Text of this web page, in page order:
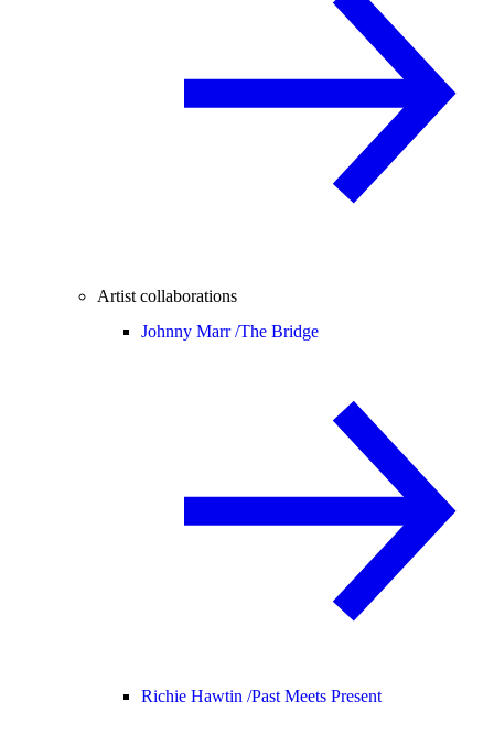
Artist collaborations
Johnny Marr /The Bridge
Richie Hawtin /Past Meets Present